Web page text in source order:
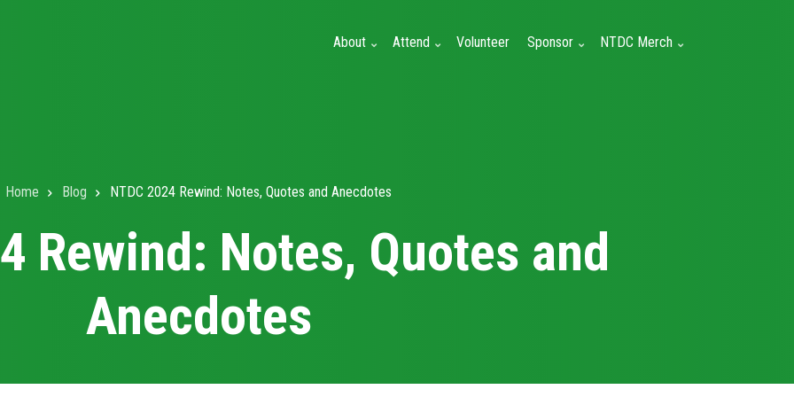
About Attend Volunteer Sponsor NTDC Merch
Home Blog NTDC 2024 Rewind: Notes, Quotes and Anecdotes
Rewind: Notes, Quotes and
Anecdotes